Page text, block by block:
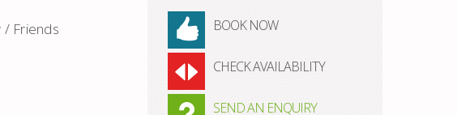
/ Friends BOOK NOW
CHECK AVAILABILITY
SEND AN ENQUIRY